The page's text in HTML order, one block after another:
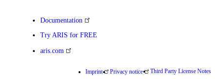
Documentation
Try ARIS for FREE
aris.com
Imprint Privacy notice Third Party License Notes